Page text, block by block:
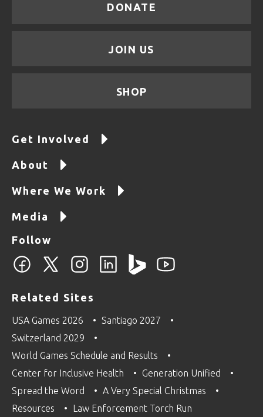
DONATE
JOIN US
SHOP
Get Involved
About
Where We Work
Media
Follow
Related Sites
USA Games 2026
Santiago 2027
Switzerland 2029
World Games Schedule and Results
Center for Inclusive Health
Generation Unified
Spread the Word
A Very Special Christmas
Resources
Law Enforcement Torch Run